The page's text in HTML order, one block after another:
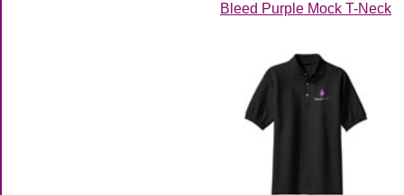
Bleed Purple Mock T-Neck